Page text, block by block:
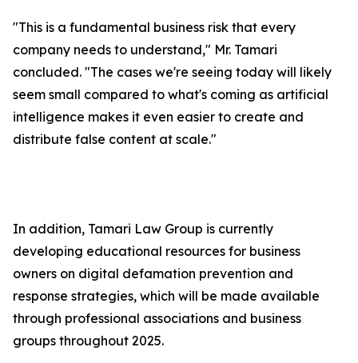
"This is a fundamental business risk that every
company needs to understand," Mr. Tamari
concluded. "The cases we're seeing today will likely
seem small compared to what's coming as artificial
intelligence makes it even easier to create and
distribute false content at scale."
In addition, Tamari Law Group is currently
developing educational resources for business
owners on digital defamation prevention and
response strategies, which will be made available
through professional associations and business
groups throughout 2025.